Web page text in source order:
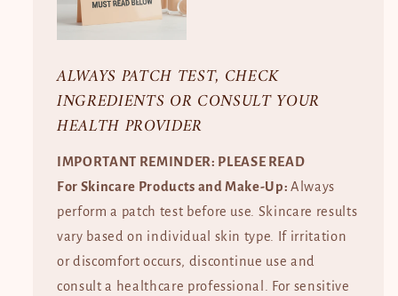
ALWAYS PATCH TEST, CHECK
INGREDIENTS OR CONSULT YOUR
HEALTH PROVIDER
IMPORTANT REMINDER: PLEASE READ
For Skincare Products and Make-Up:Always
perform a patch test before use. Skincare results
vary based on individual skin type. If irritation
or discomfort occurs, discontinue use and
consult a healthcare professional. For sensitive